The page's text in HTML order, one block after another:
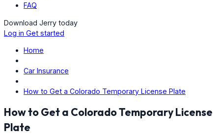
FAQ
Download Jerry today
Log in Get started
Home
Car Insurance
How to Get a Colorado Temporary License Plate
How to Get a Colorado Temporary License
Plate